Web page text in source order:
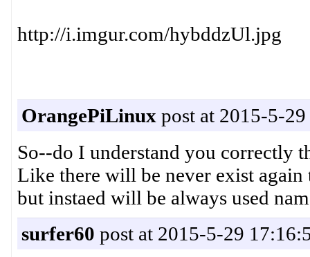
http://i.imgur.com/hybddzUl.jpg
OrangePiLinux post at 2015-5-
So--do I understand you correctly
Like there will be never exist
but instaed will be always used
surfer60 post at 2015-5-29